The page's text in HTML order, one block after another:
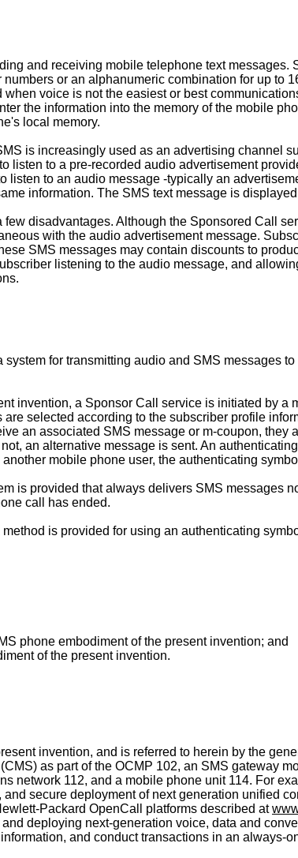
and receiving mobile telephone text
or an alphanumeric combination for up to
voice is not the easiest or best
the information into the memory of the mobile
local memory.
is increasingly used as an advertising channel
listen to a pre-recorded audio advertisement
listen to an audio message -typically an
information. The SMS text message is
disadvantages. Although the Sponsored Call
with the audio advertisement message.
SMS messages may contain discounts to
listening to the audio message, and
for transmitting audio and SMS messages
invention, a Sponsor Call service is initiated by
selected according to the subscriber profile
an associated SMS message or m-coupon,
an alternative message is sent. An
mobile phone user, the authenticating
is provided that always delivers SMS messages
call has ended.
is provided for using an authenticating
phone embodiment of the present invention; and
of the present invention.
invention, and is referred to herein by the
as part of the OCMP 102, an SMS gateway
network 112, and a mobile phone unit 114. For
secure deployment of next generation unified
Packard OpenCall platforms described at
deploying next-generation voice, data and
and conduct transactions in an always-